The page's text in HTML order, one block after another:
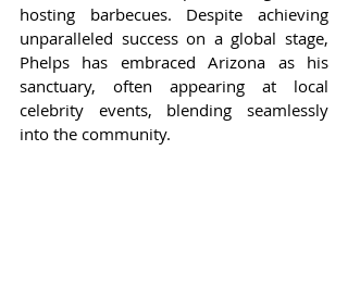
hosting barbecues. Despite achieving
unparalleled success on a global stage,
Phelps has embraced Arizona as his
sanctuary, often appearing at local
celebrity events, blending seamlessly
into the community.